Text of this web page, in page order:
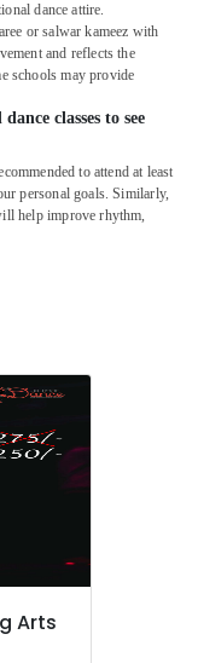
dance attire.
or salwar kameez with
and reflects the
schools may provide
classes to see
to attend at least
personal goals. Similarly,
help improve rhythm,
Arts